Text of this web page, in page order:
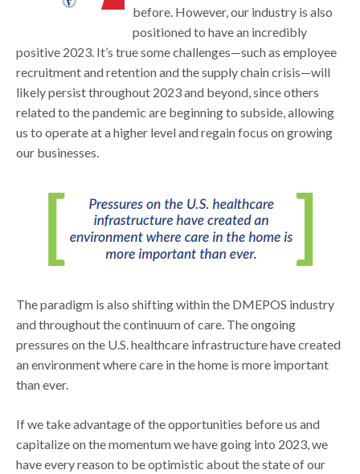
before. However, our industry is also
positioned to have an incredibly
positive 2023. It’s true some challenges—such as employee
recruitment and retention and the supply chain crisis—will
likely persist throughout 2023 and beyond, since others
related to the pandemic are beginning to subside, allowing
us to operate at a higher level and regain focus on growing
our businesses.
The paradigm is also shifting within the DMEPOS industry
and throughout the continuum of care. The ongoing
pressures on the U.S. healthcare infrastructure have created
an environment where care in the home is more important
than ever.
If we take advantage of the opportunities before us and
capitalize on the momentum we have going into 2023, we
have every reason to be optimistic about the state of our